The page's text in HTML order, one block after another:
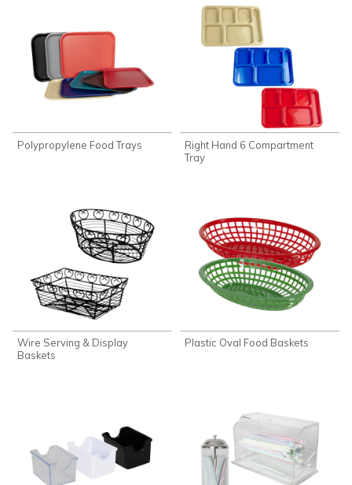
Polypropylene Food Trays
Right Hand 6 Compartment
Tray
Wire Serving & Display
Baskets
Plastic Oval Food Baskets